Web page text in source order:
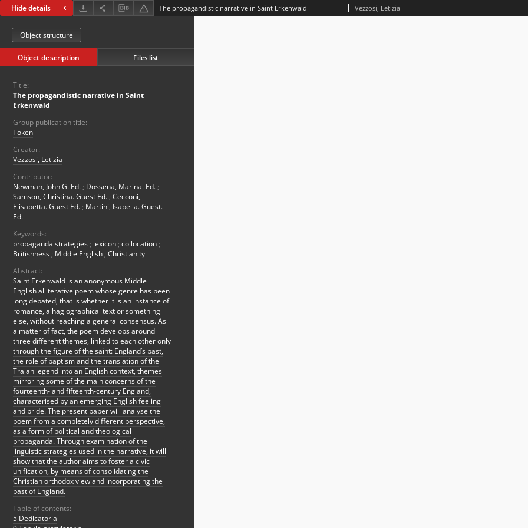
Hide details The propagandistic narrative in Saint Erkenwald Vezzosi, Letizia
Object structure
Object description Files list
Title:
The propagandistic narrative in Saint
Erkenwald
Group publication title:
Token
Creator:
Vezzosi, Letizia
Contributor:
Newman, John G. Ed. ; Dossena, Marina. Ed. ;
Samson, Christina. Guest Ed. ; Cecconi,
Elisabetta. Guest Ed. ; Martini, Isabella. Guest.
Ed.
Keywords:
propaganda strategies ; lexicon ; collocation ;
Britishness ; Middle English ; Christianity
Abstract:
Saint Erkenwald is an anonymous Middle
English alliterative poem whose genre has been
long debated, that is whether it is an instance of
romance, a hagiographical text or something
else, without reaching a general consensus. As
a matter of fact, the poem develops around
three different themes, linked to each other only
through the figure of the saint: England’s past,
the role of baptism and the translation of the
Trajan legend into an English context, themes
mirroring some of the main concerns of the
fourteenth- and fifteenth-century England,
characterised by an emerging English feeling
and pride. The present paper will analyse the
poem from a completely different perspective,
as a form of political and theological
propaganda. Through examination of the
linguistic strategies used in the narrative, it will
show that the author aims to foster a civic
unification, by means of consolidating the
Christian orthodox view and incorporating the
past of England.
Table of contents:
5 Dedicatoria